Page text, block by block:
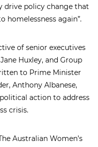
drive policy change that
homelessness again”.
of senior executives
Huxley, and Group
to Prime Minister
Anthony Albanese,
action to address
crisis.
Australian Women’s